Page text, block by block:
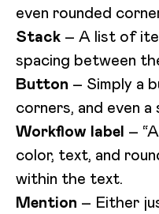
even rounded
Stack – A list of
spacing between
Button – Simply a
corners, and even a
Workflow label –
color, text, and
within the text.
Mention – Either